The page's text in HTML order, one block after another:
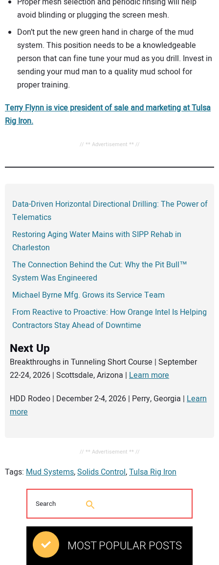
avoid blinding or plugging the screen mesh.
Don’t put the new green hand in charge of the mud
system. This position needs to be a knowledgeable
person that can fine tune your mud as you drill. Invest in
sending your mud man to a quality mud school for
proper training.
Terry Flynn is vice president of sale and marketing at Tulsa
Rig Iron.
// ** Advertisement ** //
Data-Driven Horizontal Directional Drilling: The Power of
Telematics
Restoring Aging Water Mains with SIPP Rehab in
Charleston
The Connection Behind the Cut: Why the Pit Bull™
System Was Engineered
Michael Byrne Mfg. Grows its Service Team
From Reactive to Proactive: How Orange Intel Is Helping
Contractors Stay Ahead of Downtime
Next Up
Breakthroughs in Tunneling Short Course | September
22-24, 2026 | Scottsdale, Arizona | Learn more
HDD Rodeo | December 2-4, 2026 | Perry, Georgia | Learn
more
// ** Advertisement ** //
Tags: Mud Systems,Solids Control,Tulsa Rig Iron
MOST POPULAR POSTS